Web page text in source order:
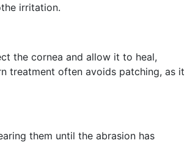
irritation.
the cornea and allow it to heal,
treatment often avoids patching, as it
them until the abrasion has